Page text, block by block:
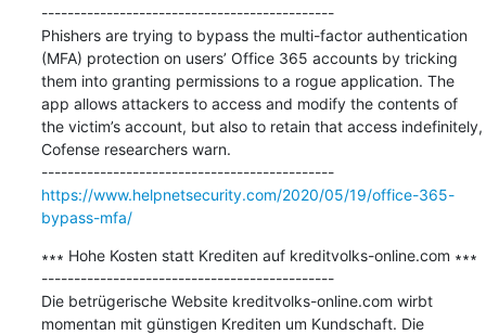
---------------------------------------------
Phishers are trying to bypass the multi-factor authentication
(MFA) protection on users’ Office 365 accounts by tricking
them into granting permissions to a rogue application. The
app allows attackers to access and modify the contents of
the victim’s account, but also to retain that access indefinitely,
Cofense researchers warn.
---------------------------------------------
https://www.helpnetsecurity.com/2020/05/19/office-365-
bypass-mfa/
∗∗∗ Hohe Kosten statt Krediten auf kreditvolks-online.com ∗∗∗
---------------------------------------------
Die betrügerische Website kreditvolks-online.com wirbt
momentan mit günstigen Krediten um Kundschaft. Die